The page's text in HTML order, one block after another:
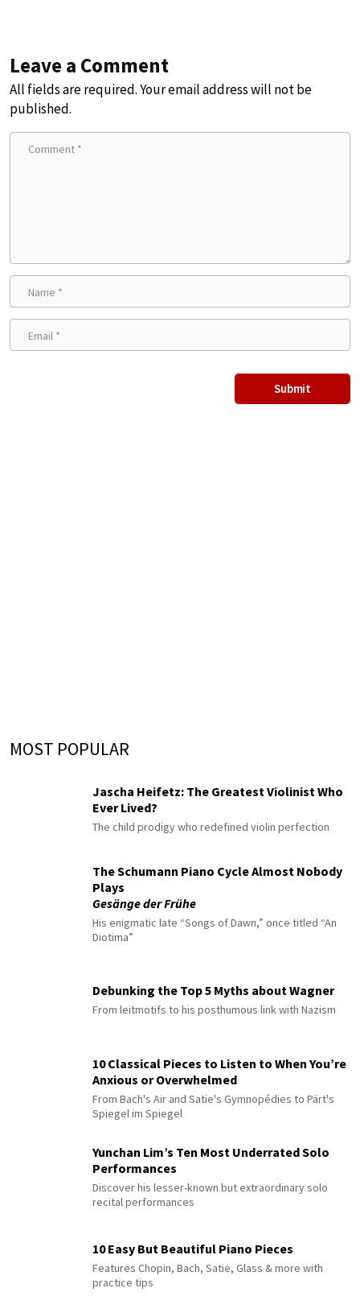
Leave a Comment
All fields are required. Your email address will not be
published.
MOST POPULAR
Jascha Heifetz: The Greatest Violinist Who
Ever Lived?
The child prodigy who redefined violin perfection
The Schumann Piano Cycle Almost Nobody
Plays
Gesänge der Frühe
His enigmatic late “Songs of Dawn,” once titled “An
Diotima”
Debunking the Top 5 Myths about Wagner
From leitmotifs to his posthumous link with Nazism
10 Classical Pieces to Listen to When You’re
Anxious or Overwhelmed
From Bach's Air and Satie's Gymnopédies to Pärt's
Spiegel im Spiegel
Yunchan Lim’s Ten Most Underrated Solo
Performances
Discover his lesser-known but extraordinary solo
recital performances
10 Easy But Beautiful Piano Pieces
Features Chopin, Bach, Satie, Glass & more with
practice tips